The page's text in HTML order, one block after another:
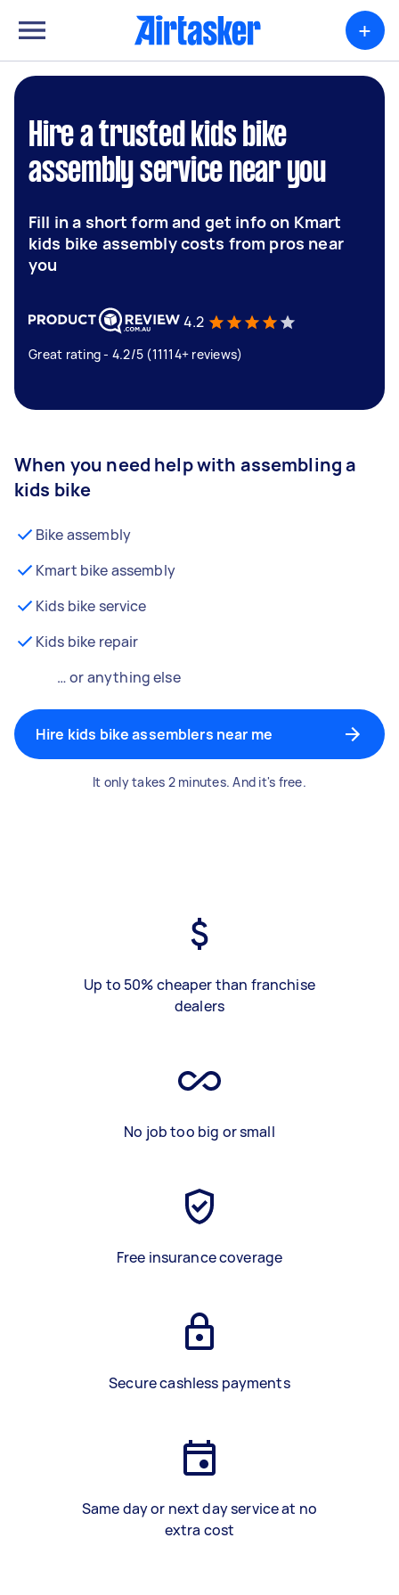
+
Hire a trusted kids bike
assembly service near you
Fill in a short form and get info on Kmart
kids bike assembly costs from pros near
you
4.2
Great rating - 4.2/5 (11114+ reviews)
When you need help with assembling a
kids bike
Bike assembly
Kmart bike assembly
Kids bike service
Kids bike repair
… or anything else
Hire kids bike assemblers near me
It only takes 2 minutes. And it's free.
Up to 50% cheaper than franchise
dealers
No job too big or small
Free insurance coverage
Secure cashless payments
Same day or next day service at no
extra cost